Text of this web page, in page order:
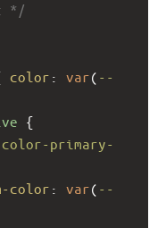
*/
color : var( --
{
primary-
color : var( --